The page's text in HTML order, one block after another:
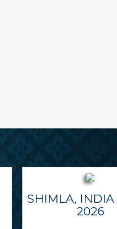
SHIMLA,
2026